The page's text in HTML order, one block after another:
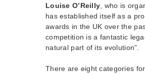
Louise O’Reilly , who is
has established itself as a
awards in the UK over the
competition is a fantastic
natural part of its evolution”.
There are eight categories